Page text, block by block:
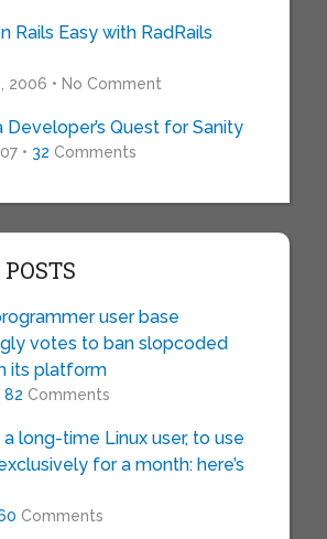
Rails Easy with RadRails
2006 • No Comment
Developer’s Quest for Sanity
• 32 Comments
user base
votes to ban slopcoded
its platform
82 Comments
long-time Linux user, to use
for a month: here’s
Comments